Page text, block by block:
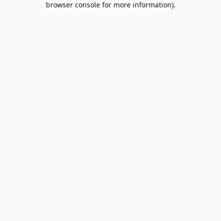
browser console for more information).